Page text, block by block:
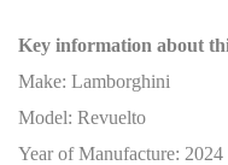
Key information about
Make: Lamborghini
Model: Revuelto
Year of Manufacture: 2024